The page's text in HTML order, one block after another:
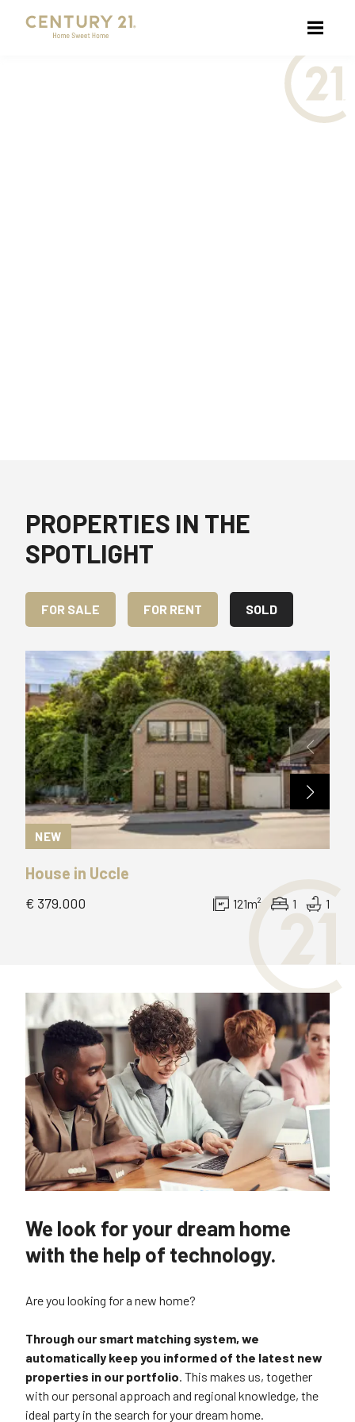
PROPERTIES IN THE
SPOTLIGHT
FOR SALE FOR RENT SOLD
NEW
House in Uccle
€ 379.000 121m² 1 1
We look for your dream home
with the help of technology.
Are you looking for a new home?
Through our smart matching system, we
automatically keep you informed of the latest new
properties in our portfolio. This makes us, together
with our personal approach and regional knowledge, the
ideal party in the search for your dream home.